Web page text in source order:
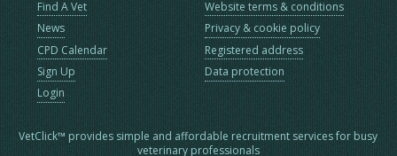
Find A Vet
News
CPD Calendar
Sign Up
Login
Website terms & conditions
Privacy & cookie policy
Registered address
Data protection
VetClick™ provides simple and affordable recruitment services for busy
veterinary professionals